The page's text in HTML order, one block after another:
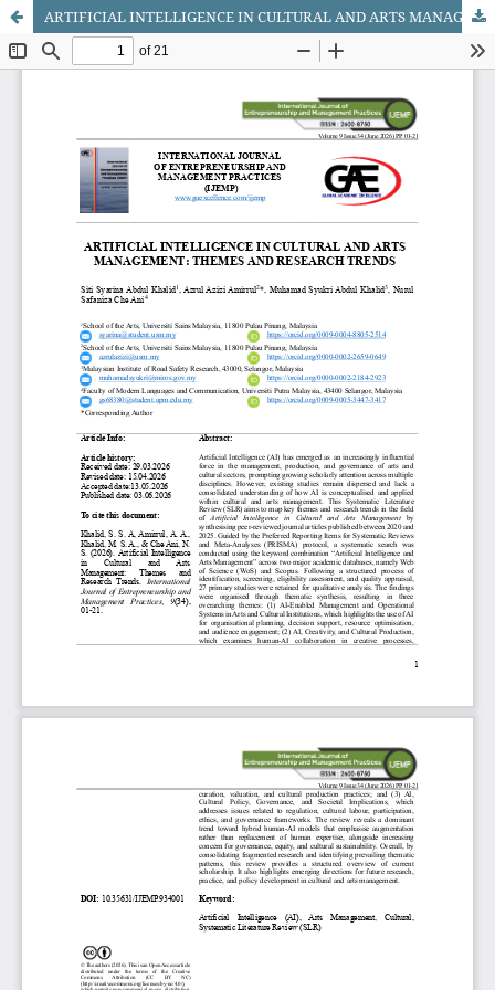
ARTIFICIAL INTELLIGENCE IN CULTURAL AND ARTS MANAGEMENT: THEMES AND RESEARCH TRENDS